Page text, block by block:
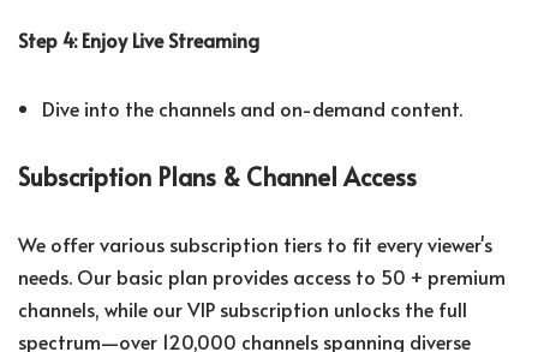
Step 4: Enjoy Live Streaming
Dive into the channels and on-demand content.
Subscription Plans & Channel Access
We offer various subscription tiers to fit every viewer's
needs. Our basic plan provides access to 50 + premium
channels, while our VIP subscription unlocks the full
spectrum—over 120,000 channels spanning diverse